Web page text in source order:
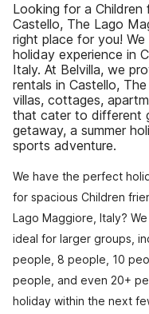
Looking for a Children
Castello, The Lago
right place for you!
holiday experience in
Italy. At Belvilla, we
rentals in Castello,
villas, cottages,
that cater to different
getaway, a summer
sports adventure.
We have the perfect
for spacious Children
Lago Maggiore, Italy?
ideal for larger groups,
people, 8 people, 10
people, and even 20+
holiday within the next